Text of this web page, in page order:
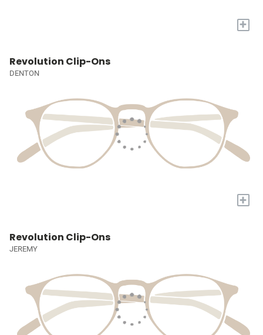
+
Revolution Clip-Ons
DENTON
+
Revolution Clip-Ons
JEREMY